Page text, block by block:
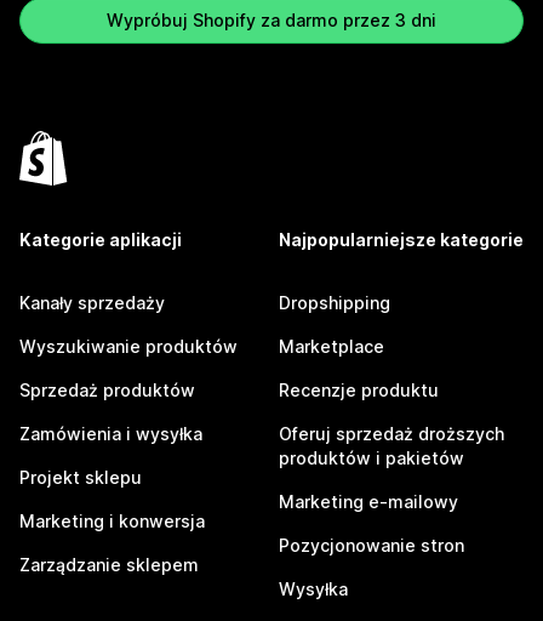
Wypróbuj Shopify za darmo przez 3 dni
Kategorie aplikacji
Kanały sprzedaży
Wyszukiwanie produktów
Sprzedaż produktów
Zamówienia i wysyłka
Projekt sklepu
Marketing i konwersja
Zarządzanie sklepem
Najpopularniejsze kategorie
Dropshipping
Marketplace
Recenzje produktu
Oferuj sprzedaż droższych
produktów i pakietów
Marketing e-mailowy
Pozycjonowanie stron
Wysyłka